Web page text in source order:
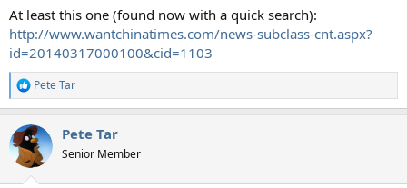
At least this one (found now with a quick search):
http://www.wantchinatimes.com/news-subclass-cnt.aspx?
id=20140317000100&cid=1103
R
e
c
t
i
Pete Tar
Pete Tar
Senior Member